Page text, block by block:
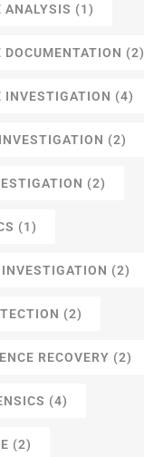
ANALYSIS (1)
DOCUMENTATION (2)
INVESTIGATION (4)
(2)
(2)
(1)
(2)
(2)
RECOVERY (2)
(4)
(2)